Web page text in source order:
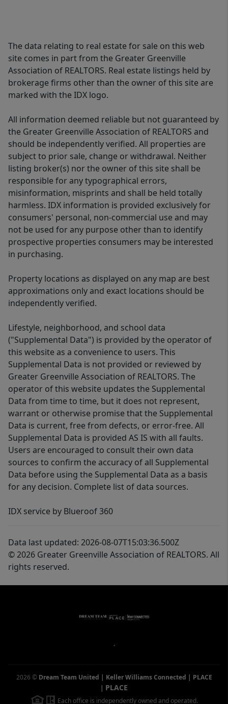
The data relating to real estate for sale on this web
site comes in part from the Greater Greenville
Association of REALTORS. Real estate listings held by
brokerage firms other than the owner of this site are
marked with the IDX logo.
All information deemed reliable but not guaranteed by
the Greater Greenville Association of REALTORS and
should be independently verified. All properties are
subject to prior sale, change or withdrawal. Neither
listing broker(s) nor the owner of this site shall be
responsible for any typographical errors,
misinformation, misprints and shall be held totally
harmless. IDX information is provided exclusively for
consumers' personal, non-commercial use and may
not be used for any purpose other than to identify
prospective properties consumers may be interested
in purchasing.
Property locations as displayed on any map are best
approximations only and exact locations should be
independently verified.
Lifestyle, neighborhood, and school data
("Supplemental Data") is provided by the operator of
this website as a convenience to users. This
Supplemental Data is not provided or reviewed by
Greater Greenville Association of REALTORS. The
operator of this website updates the Supplemental
Data from time to time, but it does not represent,
warrant or otherwise promise that the Supplemental
Data is current, free from defects, or error-free. All
Supplemental Data is provided AS IS with all faults.
Users are encouraged to consult their own data
sources to confirm the accuracy of all Supplemental
Data before using the Supplemental Data as a basis
for any decision. Complete list of data sources.
IDX service by Blueroof 360
Data last updated: 2026-08-07T15:03:36.500Z
© 2026 Greater Greenville Association of REALTORS. All
rights reserved.
,
2026 © Dream Team United | Keller Williams Connected | PLACE
| PLACE
Each office is independently owned and operated.